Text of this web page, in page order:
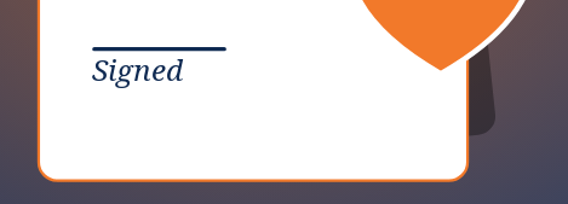
Signed